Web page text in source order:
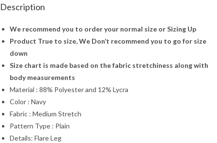
Description
We recommend you to order your normal size or Sizing Up
Product True to size, We Don’t recommend you to go for size
down
Size chart is made based on the fabric stretchiness along with
body measurements
Material : 88% Polyester and 12% Lycra
Color : Navy
Fabric : Medium Stretch
Pattern Type : Plain
Details: Flare Leg